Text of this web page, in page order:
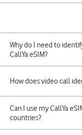
Why do I need to
CallYa eSIM?
How does video call
Can I use my CallYa
countries?